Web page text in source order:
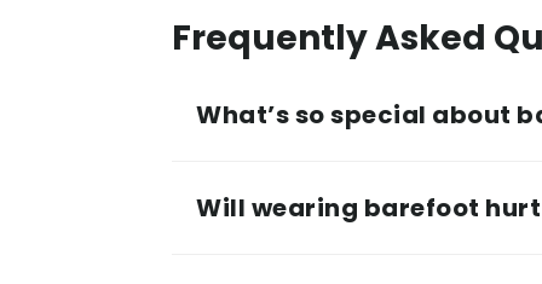
Frequently Asked
What’s so special about
Will wearing barefoot